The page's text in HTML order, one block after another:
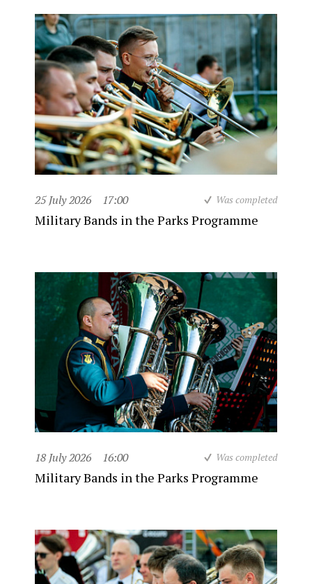
25 July 2026 17:00 Was completed
Military Bands in the Parks Programme
18 July 2026 16:00 Was completed
Military Bands in the Parks Programme